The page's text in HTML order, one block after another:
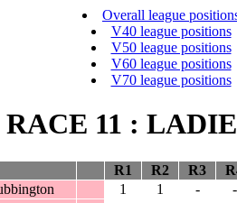
Overall league
V40 league positions
V50 league positions
V60 league positions
V70 league positions
RACE 11 :
R1 R2 R3
1 1 - -